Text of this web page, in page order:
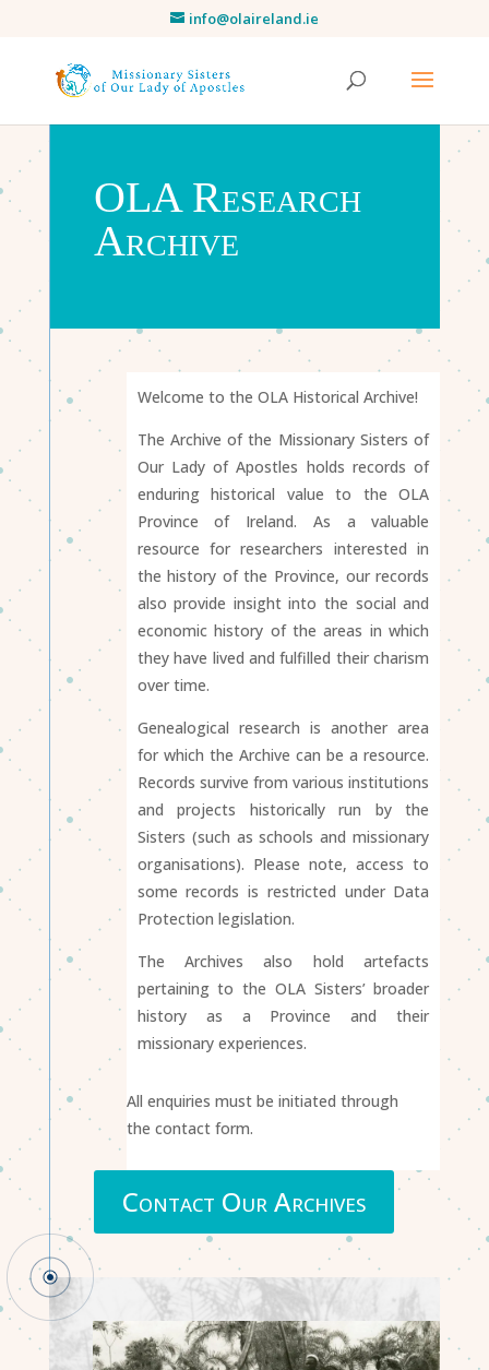
info@olaireland.ie
OLA Research
Archive
Welcome to the OLA Historical Archive!
The Archive of the Missionary Sisters of
Our Lady of Apostles holds records of
enduring historical value to the OLA
Province of Ireland. As a valuable
resource for researchers interested in
the history of the Province, our records
also provide insight into the social and
economic history of the areas in which
they have lived and fulfilled their charism
over time.
Genealogical research is another area
for which the Archive can be a resource.
Records survive from various institutions
and projects historically run by the
Sisters (such as schools and missionary
organisations). Please note, access to
some records is restricted under Data
Protection legislation.
The Archives also hold artefacts
pertaining to the OLA Sisters’ broader
history as a Province and their
missionary experiences.
All enquiries must be initiated through
the contact form.
Contact Our Archives